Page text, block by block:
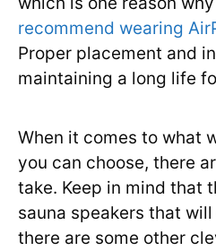
recommend wearing
Proper placement and
maintaining a long life
When it comes to what
you can choose, there
take. Keep in mind that
sauna speakers that
there are some other